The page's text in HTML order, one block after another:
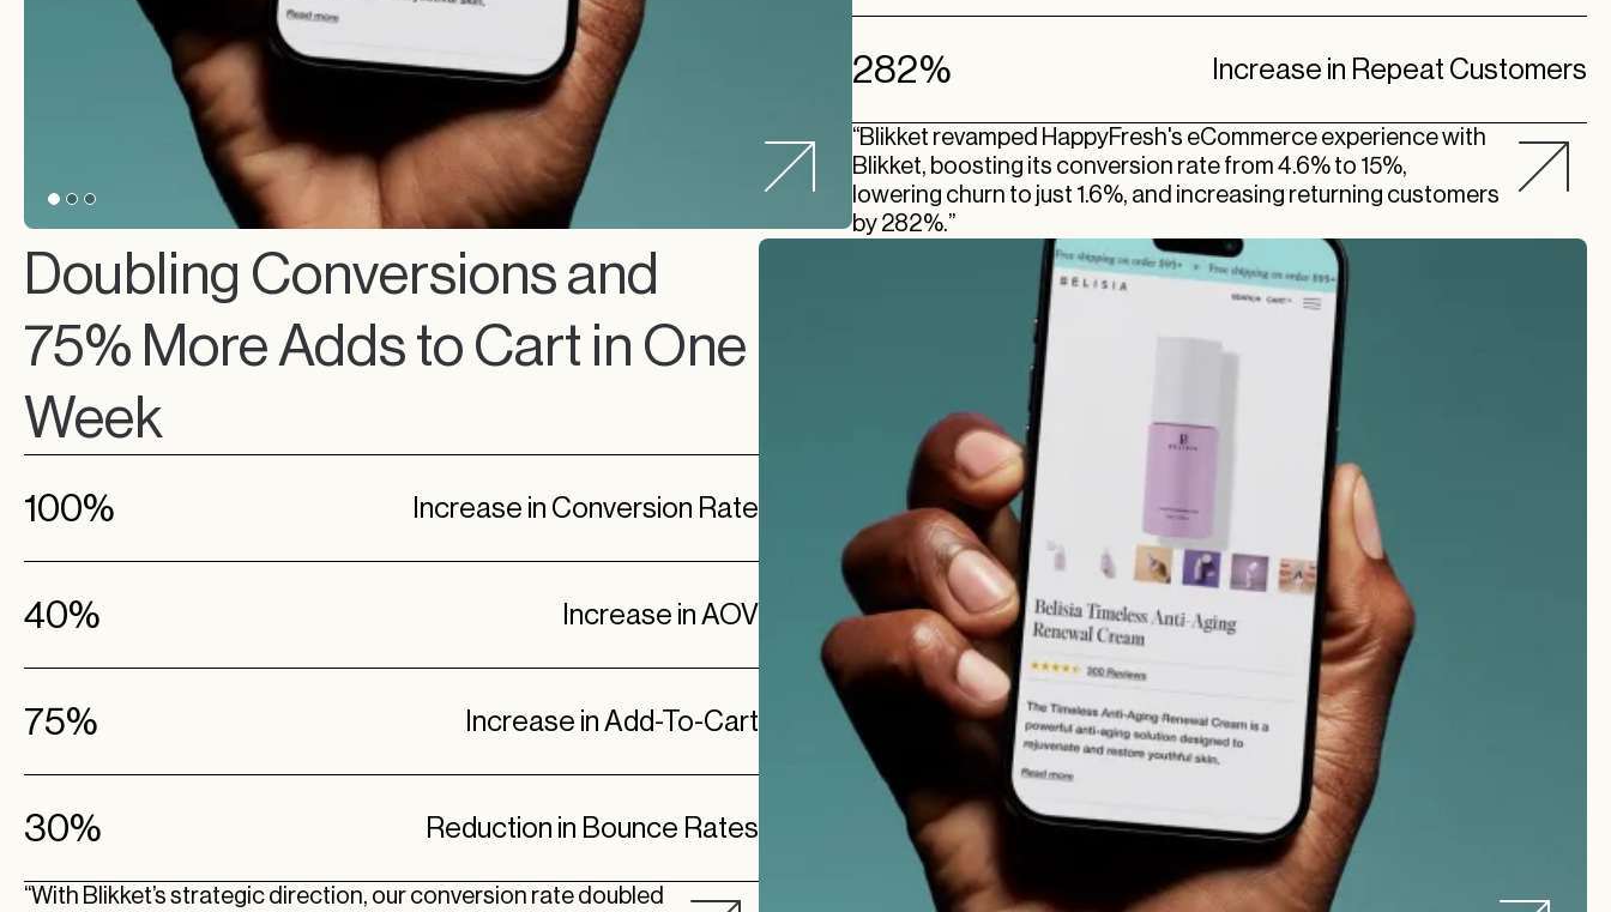
282% Increase in Repeat Customers
“Blikket revamped HappyFresh's eCommerce experience with
Blikket, boosting its conversion rate from 4.6% to 15%,
lowering churn to just 1.6%, and increasing returning customers
by 282%.”
Doubling Conversions and
75% More Adds to Cart in One
Week
100% Increase in Conversion Rate
40% Increase in AOV
75% Increase in Add-To-Cart
30% Reduction in Bounce Rates
“With Blikket’s strategic direction, our conversion rate doubled